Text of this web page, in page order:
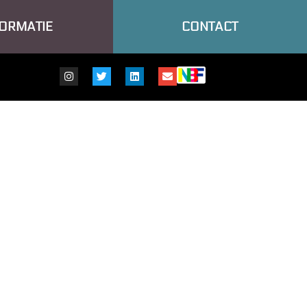
CONTACT